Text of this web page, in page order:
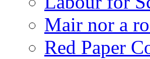
Mair nor a
Red Paper